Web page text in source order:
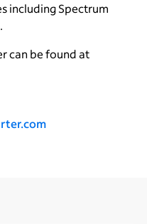
including Spectrum
can be found at